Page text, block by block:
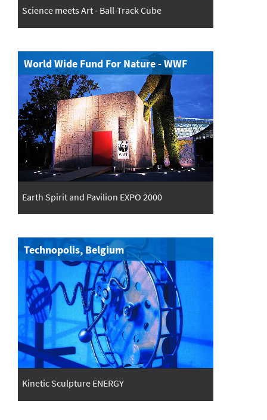
Science meets Art - Ball-Track Cube
World Wide Fund For Nature - WWF
Earth Spirit and Pavilion EXPO 2000
Technopolis, Belgium
Kinetic Sculpture ENERGY